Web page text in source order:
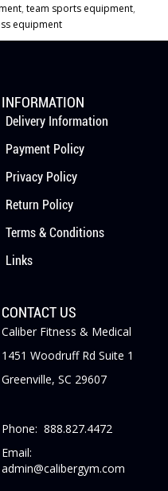
, team sports equipment,
equipment
INFORMATION
Delivery Information
Payment Policy
Privacy Policy
Return Policy
Terms & Conditions
Links
CONTACT US
Caliber Fitness & Medical
1451 Woodruff Rd Suite 1
Greenville, SC 29607
Phone: 888.827.4472
Email:
admin@calibergym.com